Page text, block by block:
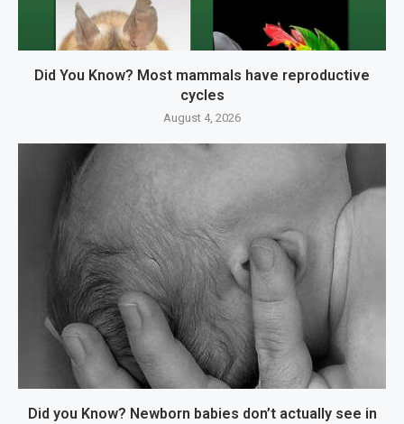
Did You Know? Most mammals have reproductive
cycles
August 4, 2026
Did you Know? Newborn babies don’t actually see in